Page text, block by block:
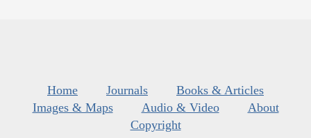
Home Journals
Books & Articles
Images & Maps
Audio & Video
About
Copyright